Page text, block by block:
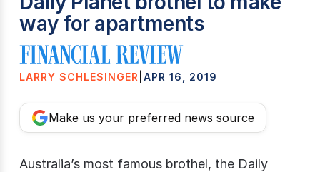
way for apartments
LARRY SCHLESINGER APR 16, 2019
Make us your preferred news source
Australia’s most famous brothel, the Daily